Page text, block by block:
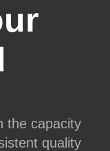
the capacity
quality